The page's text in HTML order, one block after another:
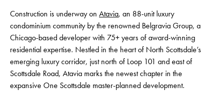
Construction is underway on Atavia, an 88-unit luxury
condominium community by the renowned Belgravia Group, a
Chicago-based developer with 75+ years of award-winning
residential expertise. Nestled in the heart of North Scottsdale’s
emerging luxury corridor, just north of Loop 101 and east of
Scottsdale Road, Atavia marks the newest chapter in the
expansive One Scottsdale master-planned development.